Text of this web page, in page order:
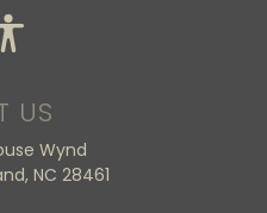
US
Wynd
NC 28461